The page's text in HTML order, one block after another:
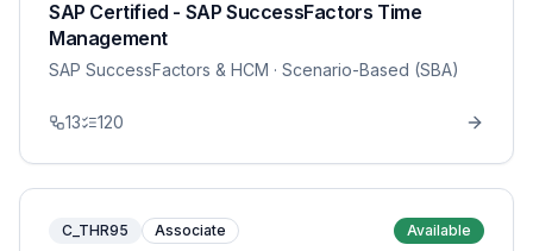
SAP Certified - SAP SuccessFactors Time
Management
SAP SuccessFactors & HCM · Scenario-Based (SBA)
13 120
C_THR95 Associate Available